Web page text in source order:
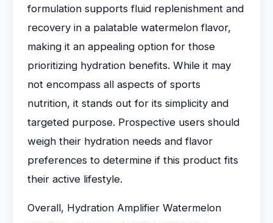
formulation supports fluid replenishment and
recovery in a palatable watermelon flavor,
making it an appealing option for those
prioritizing hydration benefits. While it may
not encompass all aspects of sports
nutrition, it stands out for its simplicity and
targeted purpose. Prospective users should
weigh their hydration needs and flavor
preferences to determine if this product fits
their active lifestyle.
Overall, Hydration Amplifier Watermelon